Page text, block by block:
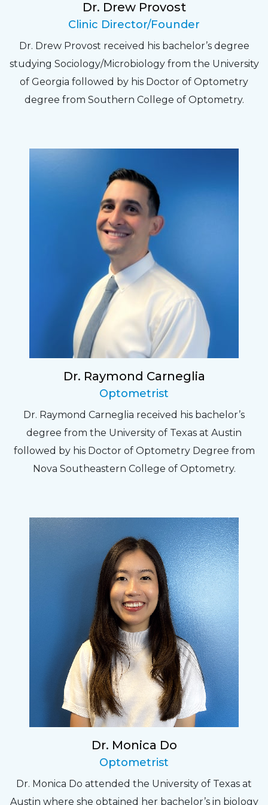
The staff are very friendly, courteous and
efficient. The doctor was helpful and listened
to my concerns and helped me get into a pair
of contacts that I enjoy!
Dr. Drew Provost
Clinic Director/Founder
Dr. Drew Provost received his bachelor’s degree
studying Sociology/Microbiology from the University
of Georgia followed by his Doctor of Optometry
degree from Southern College of Optometry.
Dr. Raymond Carneglia
Optometrist
Dr. Raymond Carneglia received his bachelor’s
degree from the University of Texas at Austin
followed by his Doctor of Optometry Degree from
Nova Southeastern College of Optometry.
Dr. Monica Do
Optometrist
Dr. Monica Do attended the University of Texas at
Austin where she obtained her bachelor’s in biology